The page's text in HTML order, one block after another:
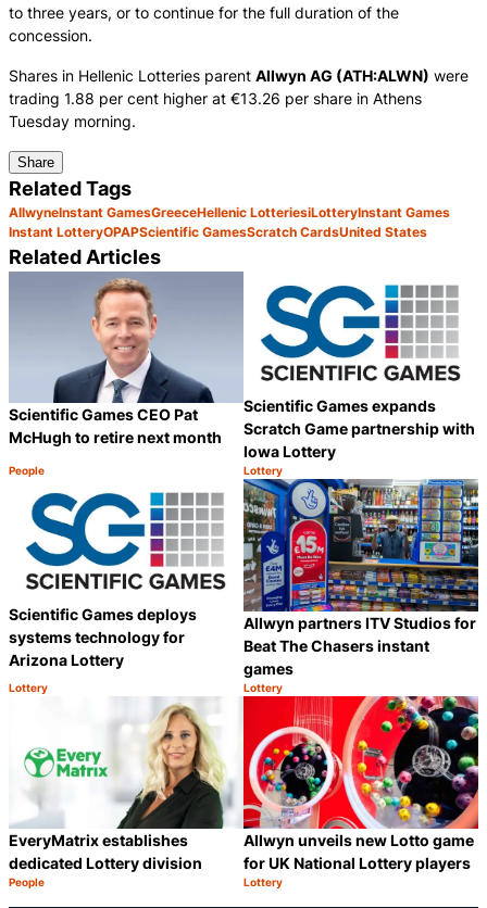
to three years, or to continue for the full duration of the
concession.
Shares in Hellenic Lotteries parent Allwyn AG (ATH:ALWN) were
trading 1.88 per cent higher at €13.26 per share in Athens
Tuesday morning.
Share
Related Tags
AllwyneInstant GamesGreeceHellenic LotteriesiLotteryInstant Games
Instant LotteryOPAPScientific GamesScratch CardsUnited States
Related Articles
Scientific Games CEO Pat
McHugh to retire next month
Category:
People
Share
Scientific Games expands
Scratch Game partnership with
Iowa Lottery
Category:
Lottery
Scientific Games deploys
systems technology for
Arizona Lottery
Category:
Lottery
Share
Allwyn partners ITV Studios for
Beat The Chasers instant
games
Category:
Lottery
EveryMatrix establishes
dedicated Lottery division
Category:
People
Share
Allwyn unveils new Lotto game
for UK National Lottery players
Category:
Lottery